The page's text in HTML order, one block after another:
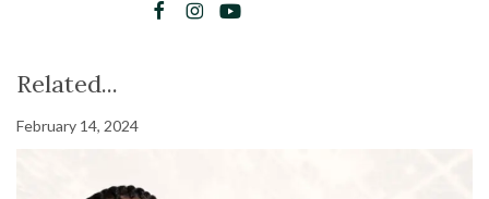
Related...
February 14, 2024